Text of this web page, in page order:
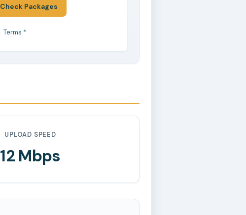
Check Packages
Terms *
UPLOAD SPEED
12 Mbps